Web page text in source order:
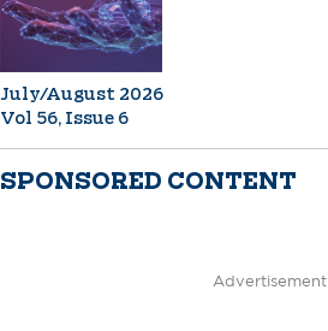
July/August 2026
Vol 56, Issue 6
SPONSORED CONTENT
Advertisement